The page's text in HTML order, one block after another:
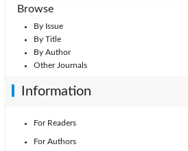
Browse
By Issue
By Title
By Author
Other Journals
Information
For Readers
For Authors